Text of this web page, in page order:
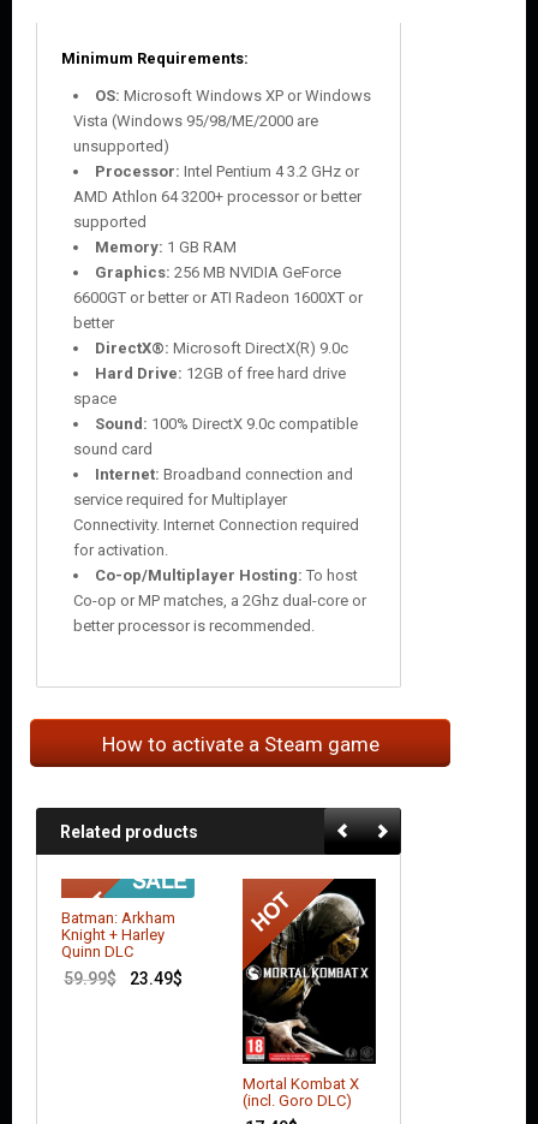
Minimum Requirements:
OS: Microsoft Windows XP or Windows
Vista (Windows 95/98/ME/2000 are
unsupported)
Processor: Intel Pentium 4 3.2 GHz or
AMD Athlon 64 3200+ processor or better
supported
Memory: 1 GB RAM
Graphics: 256 MB NVIDIA GeForce
6600GT or better or ATI Radeon 1600XT or
better
DirectX®: Microsoft DirectX(R) 9.0c
Hard Drive: 12GB of free hard drive
space
Sound: 100% DirectX 9.0c compatible
sound card
Internet: Broadband connection and
service required for Multiplayer
Connectivity. Internet Connection required
for activation.
Co-op/Multiplayer Hosting: To host
Co-op or MP matches, a 2Ghz dual-core or
better processor is recommended.
How to activate a Steam game
Related products
Batman: Arkham
Knight + Harley
Quinn DLC
59.99$ 23.49$
Mortal Kombat X
(incl. Goro DLC)